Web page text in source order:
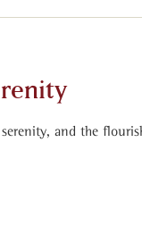
and the